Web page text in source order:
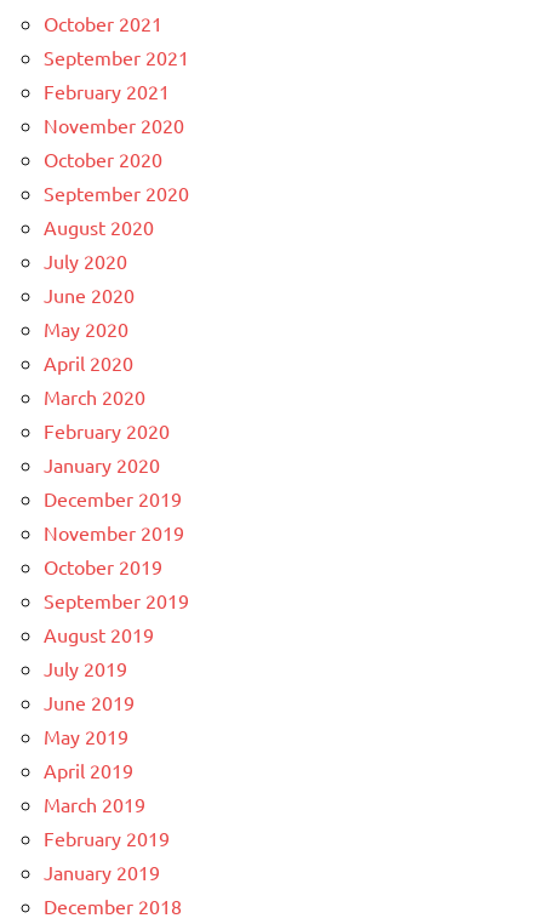
October 2021
September 2021
February 2021
November 2020
October 2020
September 2020
August 2020
July 2020
June 2020
May 2020
April 2020
March 2020
February 2020
January 2020
December 2019
November 2019
October 2019
September 2019
August 2019
July 2019
June 2019
May 2019
April 2019
March 2019
February 2019
January 2019
December 2018